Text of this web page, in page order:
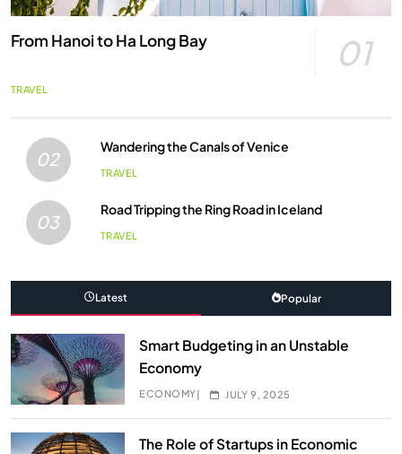
From Hanoi to Ha Long Bay 01
TRAVEL
02
Wandering the Canals of Venice
TRAVEL
03
Road Tripping the Ring Road in Iceland
TRAVEL
Latest Popular
Smart Budgeting in an Unstable
Economy
ECONOMY JULY 9, 2025
The Role of Startups in Economic